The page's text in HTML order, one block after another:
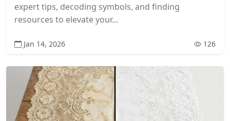
expert tips, decoding symbols, and finding
resources to elevate your...
Jan 14, 2026 126